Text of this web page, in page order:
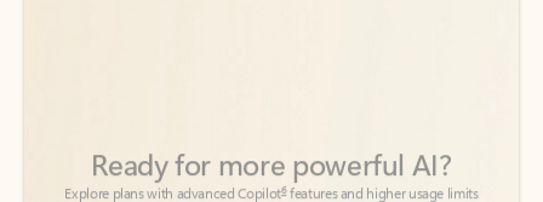
365 apps.